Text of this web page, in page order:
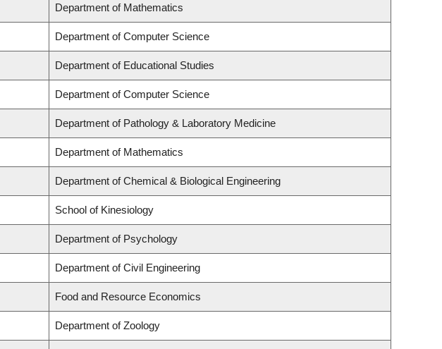
Department of Mathematics
Department of Computer Science
Department of Educational Studies
Department of Computer Science
Department of Pathology & Laboratory Medicine
Department of Mathematics
Department of Chemical & Biological Engineering
School of Kinesiology
Department of Psychology
Department of Civil Engineering
Food and Resource Economics
Department of Zoology